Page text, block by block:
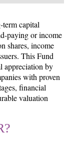
term capital
paying or income
shares, income
This Fund
appreciation by
with proven
financial
valuation